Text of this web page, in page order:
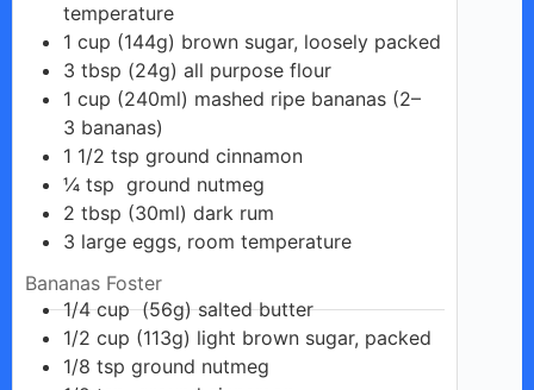
temperature
1 cup (144g) brown sugar, loosely packed
3 tbsp (24g) all purpose flour
1 cup (240ml) mashed ripe bananas (2–
3 bananas)
1 1/2 tsp ground cinnamon
¼ tsp ground nutmeg
2 tbsp (30ml) dark rum
3 large eggs, room temperature
Bananas Foster
1/4 cup (56g) salted butter
1/2 cup (113g) light brown sugar, packed
1/8 tsp ground nutmeg